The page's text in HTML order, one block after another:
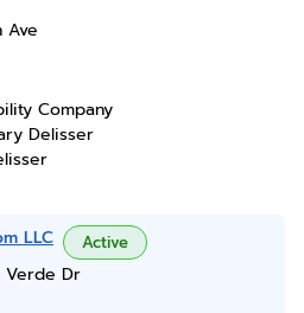
Ave
Company
Delisser
LLC Active
Verde Dr